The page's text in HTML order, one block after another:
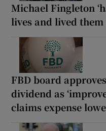
Michael Fingleton
lives and lived
FBD board
dividend as
claims expense